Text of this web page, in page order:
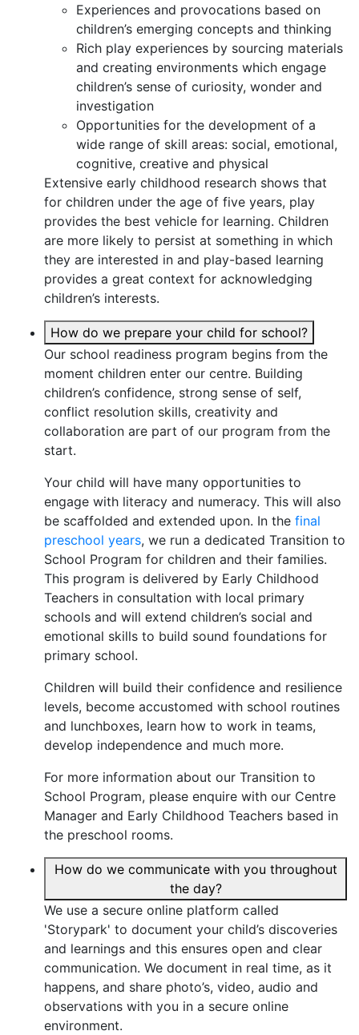
Experiences and provocations based on
children’s emerging concepts and thinking
Rich play experiences by sourcing materials
and creating environments which engage
children’s sense of curiosity, wonder and
investigation
Opportunities for the development of a
wide range of skill areas: social, emotional,
cognitive, creative and physical
Extensive early childhood research shows that
for children under the age of five years, play
provides the best vehicle for learning. Children
are more likely to persist at something in which
they are interested in and play-based learning
provides a great context for acknowledging
children’s interests.
How do we prepare your child for school?
Our school readiness program begins from the
moment children enter our centre. Building
children’s confidence, strong sense of self,
conflict resolution skills, creativity and
collaboration are part of our program from the
start.
Your child will have many opportunities to
engage with literacy and numeracy. This will also
be scaffolded and extended upon. In the final
preschool years, we run a dedicated Transition to
School Program for children and their families.
This program is delivered by Early Childhood
Teachers in consultation with local primary
schools and will extend children’s social and
emotional skills to build sound foundations for
primary school.
Children will build their confidence and resilience
levels, become accustomed with school routines
and lunchboxes, learn how to work in teams,
develop independence and much more.
For more information about our Transition to
School Program, please enquire with our Centre
Manager and Early Childhood Teachers based in
the preschool rooms.
How do we communicate with you throughout
the day?
We use a secure online platform called
'Storypark' to document your child’s discoveries
and learnings and this ensures open and clear
communication. We document in real time, as it
happens, and share photo’s, video, audio and
observations with you in a secure online
environment.